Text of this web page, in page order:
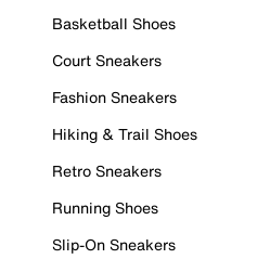
Basketball Shoes
Court Sneakers
Fashion Sneakers
Hiking & Trail Shoes
Retro Sneakers
Running Shoes
Slip-On Sneakers